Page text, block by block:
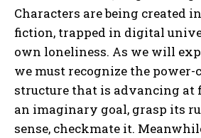
Characters are being created
fiction, trapped in digital
own loneliness. As we will
we must recognize the power-
structure that is advancing at
an imaginary goal, grasp its
sense, checkmate it.